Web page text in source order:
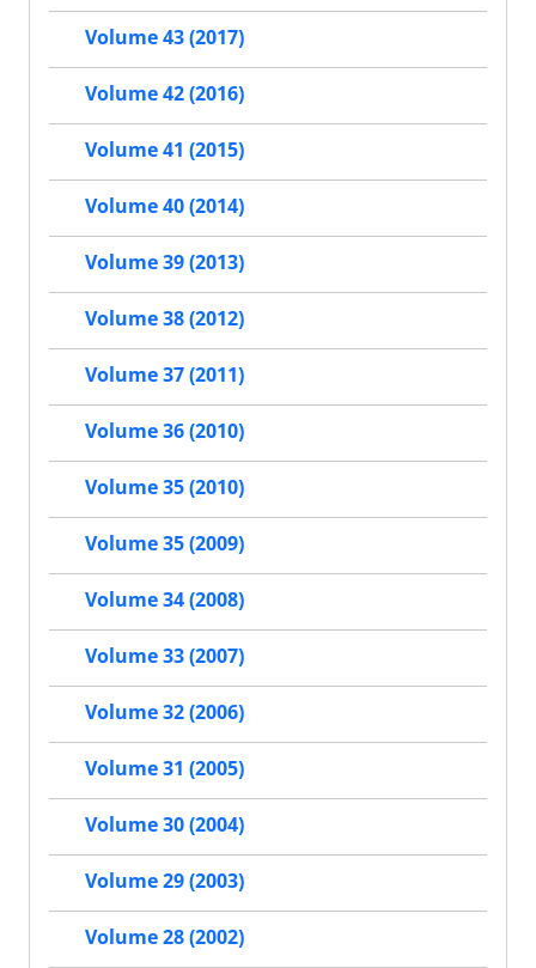
Volume 43 (2017)
Volume 42 (2016)
Volume 41 (2015)
Volume 40 (2014)
Volume 39 (2013)
Volume 38 (2012)
Volume 37 (2011)
Volume 36 (2010)
Volume 35 (2010)
Volume 35 (2009)
Volume 34 (2008)
Volume 33 (2007)
Volume 32 (2006)
Volume 31 (2005)
Volume 30 (2004)
Volume 29 (2003)
Volume 28 (2002)